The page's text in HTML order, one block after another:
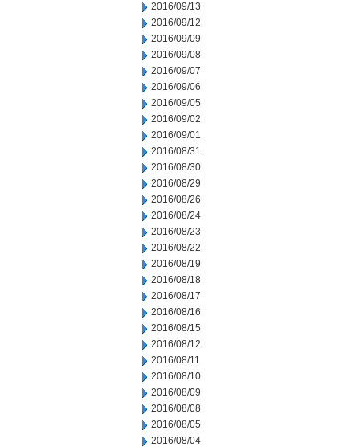
2016/09/13
2016/09/12
2016/09/09
2016/09/08
2016/09/07
2016/09/06
2016/09/05
2016/09/02
2016/09/01
2016/08/31
2016/08/30
2016/08/29
2016/08/26
2016/08/24
2016/08/23
2016/08/22
2016/08/19
2016/08/18
2016/08/17
2016/08/16
2016/08/15
2016/08/12
2016/08/11
2016/08/10
2016/08/09
2016/08/08
2016/08/05
2016/08/04